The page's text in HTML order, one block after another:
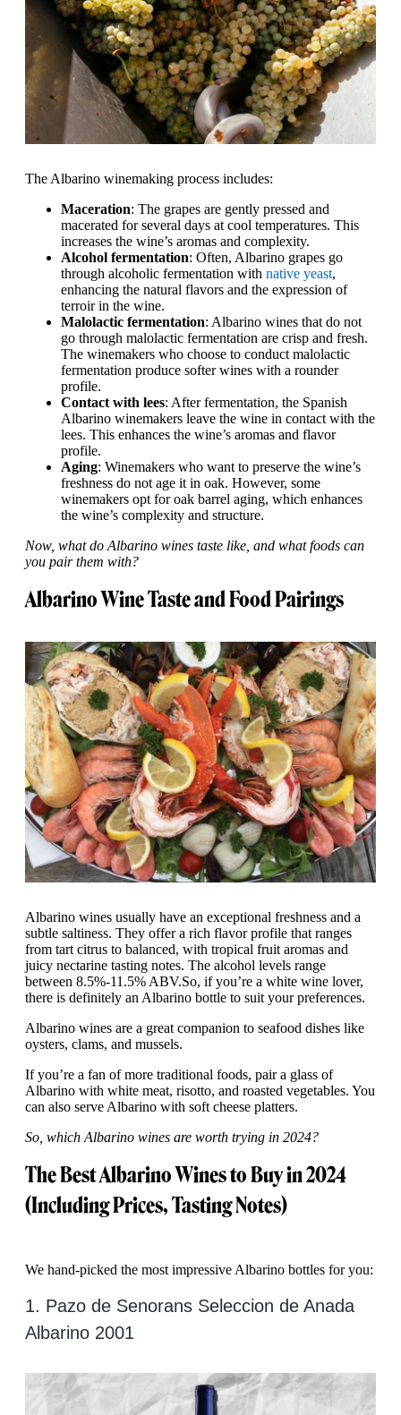
The Albarino winemaking process includes:
Maceration: The grapes are gently pressed and
macerated for several days at cool temperatures. This
increases the wine’s aromas and complexity.
Alcohol fermentation: Often, Albarino grapes go
through alcoholic fermentation with native yeast,
enhancing the natural flavors and the expression of
terroir in the wine.
Malolactic fermentation: Albarino wines that do not
go through malolactic fermentation are crisp and fresh.
The winemakers who choose to conduct malolactic
fermentation produce softer wines with a rounder
profile.
Contact with lees: After fermentation, the Spanish
Albarino winemakers leave the wine in contact with the
lees. This enhances the wine’s aromas and flavor
profile.
Aging: Winemakers who want to preserve the wine’s
freshness do not age it in oak. However, some
winemakers opt for oak barrel aging, which enhances
the wine’s complexity and structure.
Now, what do Albarino wines taste like, and what foods can
you pair them with?
Albarino Wine Taste and Food Pairings
Albarino wines usually have an exceptional freshness and a
subtle saltiness. They offer a rich flavor profile that ranges
from tart citrus to balanced, with tropical fruit aromas and
juicy nectarine tasting notes. The alcohol levels range
between 8.5%-11.5% ABV.So, if you’re a white wine lover,
there is definitely an Albarino bottle to suit your preferences.
Albarino wines are a great companion to seafood dishes like
oysters, clams, and mussels.
If you’re a fan of more traditional foods, pair a glass of
Albarino with white meat, risotto, and roasted vegetables. You
can also serve Albarino with soft cheese platters.
So, which Albarino wines are worth trying in 2024?
The Best Albarino Wines to Buy in 2024
(Including Prices, Tasting Notes)
We hand-picked the most impressive Albarino bottles for you:
1. Pazo de Senorans Seleccion de Anada
Albarino 2001